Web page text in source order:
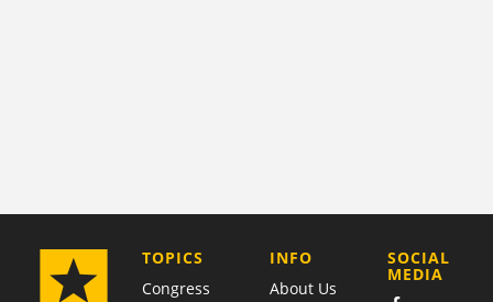
TOPICS
Congress
COMPANY
INFO
About Us
SOCIAL
MEDIA